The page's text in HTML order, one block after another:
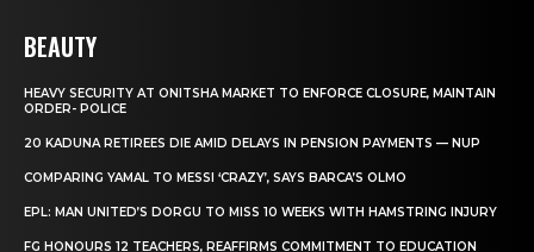
BEAUTY
HEAVY SECURITY AT ONITSHA MARKET TO ENFORCE CLOSURE, MAINTAIN
ORDER- POLICE
20 KADUNA RETIREES DIE AMID DELAYS IN PENSION PAYMENTS — NUP
COMPARING YAMAL TO MESSI ‘CRAZY’, SAYS BARCA’S OLMO
EPL: MAN UNITED’S DORGU TO MISS 10 WEEKS WITH HAMSTRING INJURY
FG HONOURS 12 TEACHERS, REAFFIRMS COMMITMENT TO EDUCATION